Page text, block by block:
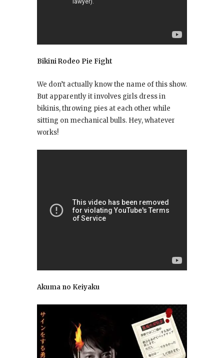
Bikini Rodeo Pie Fight
We don’t actually know the name of this show.
But apparently it involves girls dress in
bikinis, throwing pies at each other while
sitting on mechanical bulls. Hey, whatever
works!
Akuma no Keiyaku